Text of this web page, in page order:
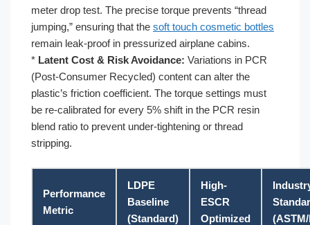
meter drop test. The precise torque prevents “thread
jumping,” ensuring that the soft touch cosmetic bottles
remain leak-proof in pressurized airplane cabins.
* Latent Cost & Risk Avoidance: Variations in PCR
(Post-Consumer Recycled) content can alter the
plastic’s friction coefficient. The torque settings must
be re-calibrated for every 5% shift in the PCR resin
blend ratio to prevent under-tightening or thread
stripping.
Performance
Metric
LDPE
Baseline
(Standard)
High-
ESCR
Optimized